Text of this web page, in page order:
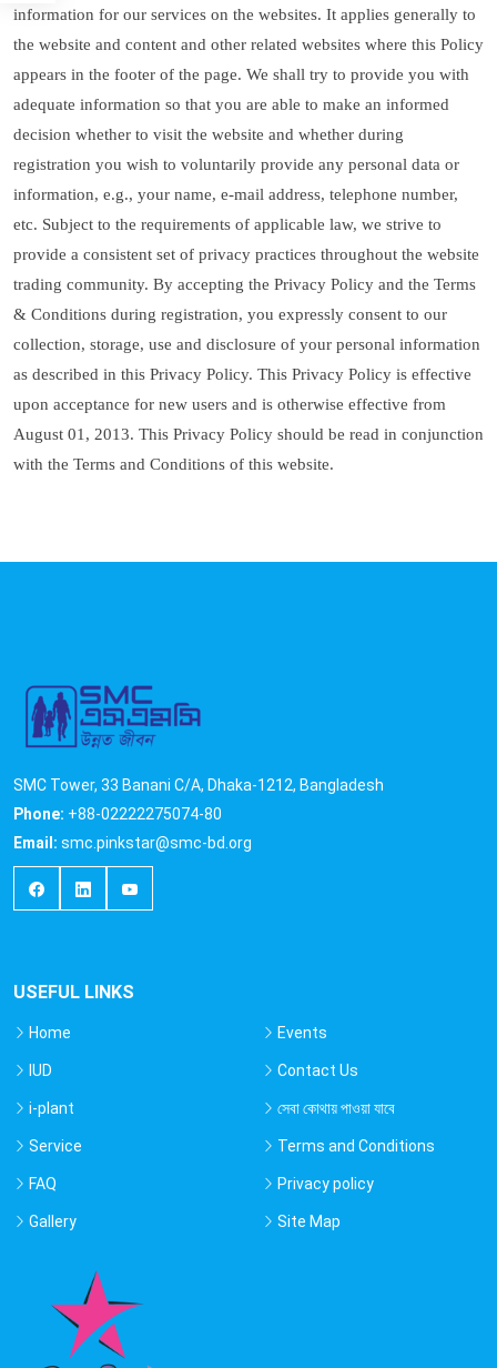
information for our services on the websites. It applies generally to
the website and content and other related websites where this Policy
appears in the footer of the page. We shall try to provide you with
adequate information so that you are able to make an informed
decision whether to visit the website and whether during
registration you wish to voluntarily provide any personal data or
information, e.g., your name, e-mail address, telephone number,
etc. Subject to the requirements of applicable law, we strive to
provide a consistent set of privacy practices throughout the website
trading community. By accepting the Privacy Policy and the Terms
& Conditions during registration, you expressly consent to our
collection, storage, use and disclosure of your personal information
as described in this Privacy Policy. This Privacy Policy is effective
upon acceptance for new users and is otherwise effective from
August 01, 2013. This Privacy Policy should be read in conjunction
with the Terms and Conditions of this website.
SMC Tower, 33 Banani C/A, Dhaka-1212, Bangladesh
Phone: +88-02222275074-80
Email: smc.pinkstar@smc-bd.org
USEFUL LINKS
Home
IUD
i-plant
Service
FAQ
Gallery
Events
Contact Us
সেবা কোথায় পাওয়া যাবে
Terms and Conditions
Privacy policy
Site Map